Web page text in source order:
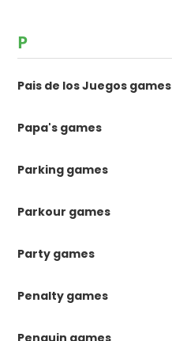
P
Pais de los Juegos games
Papa's games
Parking games
Parkour games
Party games
Penalty games
Penguin games